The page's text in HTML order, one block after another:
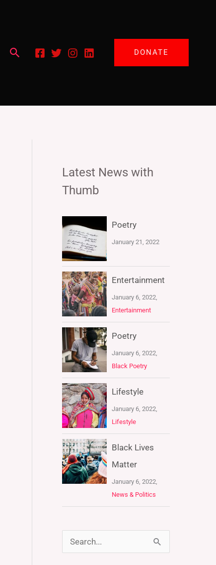
Search DONATE
Latest News with
Thumb
Poetry
January 21, 2022
Entertainment
January 6, 2022,
Entertainment
Poetry
January 6, 2022,
Black Poetry
Lifestyle
January 6, 2022,
Lifestyle
Black Lives
Matter
January 6, 2022,
News & Politics